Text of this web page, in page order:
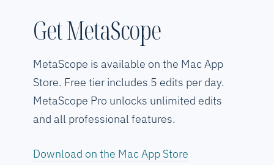
Get MetaScope
MetaScope is available on the Mac App
Store. Free tier includes 5 edits per day.
MetaScope Pro unlocks unlimited edits
and all professional features.
Download on the Mac App Store